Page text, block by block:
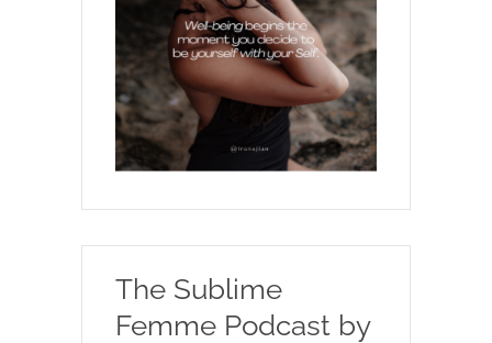
The Sublime
Femme Podcast by